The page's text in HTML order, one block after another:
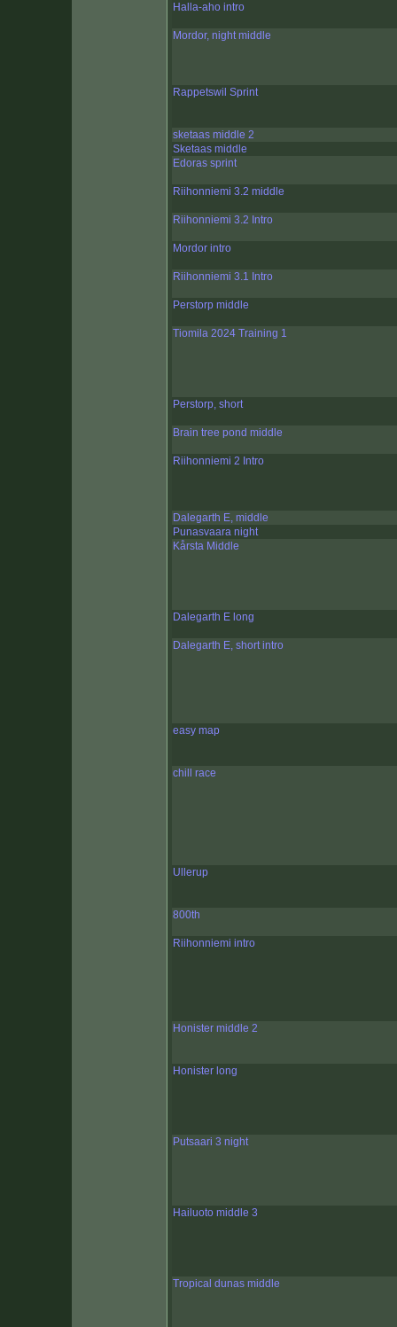
Halla-aho intro
Mordor, night middle
Rappetswil Sprint
sketaas middle 2
Sketaas middle
Edoras sprint
Riihonniemi 3.2 middle
Riihonniemi 3.2 Intro
Mordor intro
Riihonniemi 3.1 Intro
Perstorp middle
Tiomila 2024 Training 1
Perstorp, short
Brain tree pond middle
Riihonniemi 2 Intro
Dalegarth E, middle
Punasvaara night
Kårsta Middle
Dalegarth E long
Dalegarth E, short intro
easy map
chill race
Ullerup
800th
Riihonniemi intro
Honister middle 2
Honister long
Putsaari 3 night
Hailuoto middle 3
Tropical dunas middle